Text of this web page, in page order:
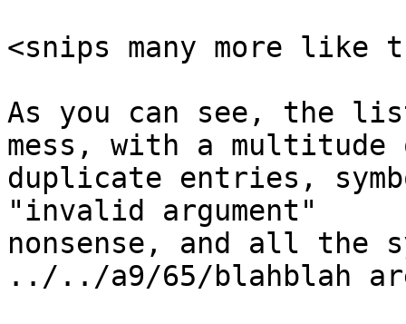
<snips many more like
As you can see, the
mess, with a multitude
duplicate entries,
"invalid argument"
nonsense, and all the
../../a9/65/blahblah